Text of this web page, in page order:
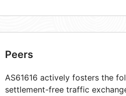
Peers
AS61616 actively fosters the
settlement-free traffic